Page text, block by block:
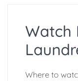
Watch
Where to